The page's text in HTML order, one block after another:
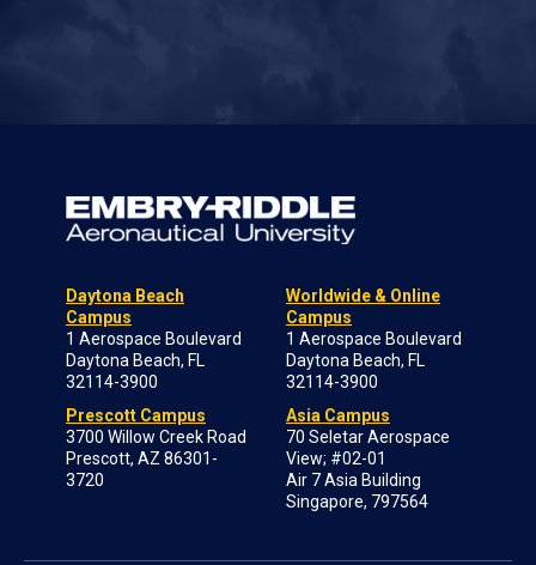
Daytona Beach
Campus
1 Aerospace Boulevard
Daytona Beach, FL
32114-3900
Prescott Campus
3700 Willow Creek Road
Prescott, AZ 86301-
3720
Worldwide & Online
Campus
1 Aerospace Boulevard
Daytona Beach, FL
32114-3900
Asia Campus
70 Seletar Aerospace
View; #02-01
Air 7 Asia Building
Singapore, 797564